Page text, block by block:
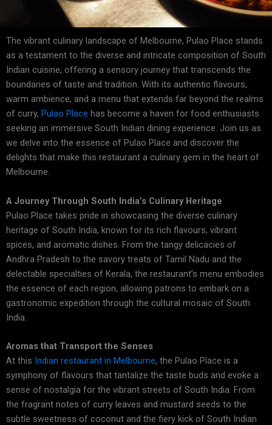
The vibrant culinary landscape of Melbourne, Pulao Place stands
as a testament to the diverse and intricate composition of South
Indian cuisine, offering a sensory journey that transcends the
boundaries of taste and tradition. With its authentic flavours,
warm ambience, and a menu that extends far beyond the realms
of curry, Pulao Place has become a haven for food enthusiasts
seeking an immersive South Indian dining experience. Join us as
we delve into the essence of Pulao Place and discover the
delights that make this restaurant a culinary gem in the heart of
Melbourne.
A Journey Through South India’s Culinary Heritage
Pulao Place takes pride in showcasing the diverse culinary
heritage of South India, known for its rich flavours, vibrant
spices, and aromatic dishes. From the tangy delicacies of
Andhra Pradesh to the savory treats of Tamil Nadu and the
delectable specialties of Kerala, the restaurant’s menu embodies
the essence of each region, allowing patrons to embark on a
gastronomic expedition through the cultural mosaic of South
India.
Aromas that Transport the Senses
At this Indian restaurant in Melbourne, the Pulao Place is a
symphony of flavours that tantalize the taste buds and evoke a
sense of nostalgia for the vibrant streets of South India. From
the fragrant notes of curry leaves and mustard seeds to the
subtle sweetness of coconut and the fiery kick of South Indian